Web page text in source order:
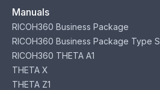
Manuals
RICOH360 Business Package
RICOH360 Business Package Type S
RICOH360 THETA A1
THETA X
THETA Z1